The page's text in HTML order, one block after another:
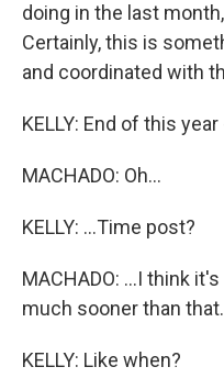
doing in the last
Certainly, this is
and coordinated with
KELLY: End of this
MACHADO: Oh...
KELLY: ...Time post?
MACHADO: ...I think
much sooner than that.
KELLY: Like when?